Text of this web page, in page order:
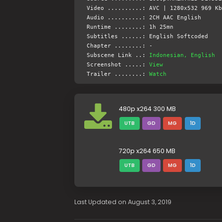
Video ..........: AVC | 1280x532 969
Audio ..........: 2CH AAC English
Runtime ........: 1h 25mn
Subtitles ......: English Softcoded
Chapter ........: -
Subscene Link ..:
Indonesian, English
Screenshot .....: View
Trailer ........: Watch
480p x264 300 MB
UTB GD MG 1D
720p x264 650 MB
UTB GD MG 1D
Last Updated on August 3, 2019